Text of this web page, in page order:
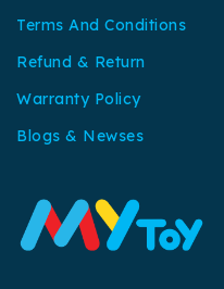
Terms And Conditions
Refund & Return
Warranty Policy
Blogs & Newses